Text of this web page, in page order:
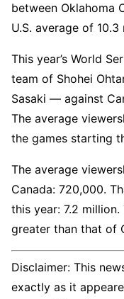
between Oklahoma
U.S. average of
This year’s World
team of Shohei
Sasaki — against
The average
the games starting
The average
Canada: 720,000.
this year: 7.2
greater than that of
Disclaimer: This
exactly as it